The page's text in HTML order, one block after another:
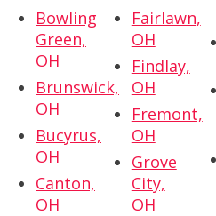
Bowling
Green,
OH
Brunswick,
OH
Bucyrus,
OH
Canton,
OH
Fairlawn,
OH
Findlay,
OH
Fremont,
OH
Grove
City,
OH